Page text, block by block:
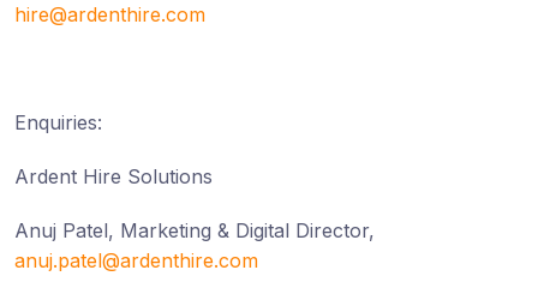
hire@ardenthire.com
Enquiries:
Ardent Hire Solutions
Anuj Patel, Marketing & Digital Director,
anuj.patel@ardenthire.com